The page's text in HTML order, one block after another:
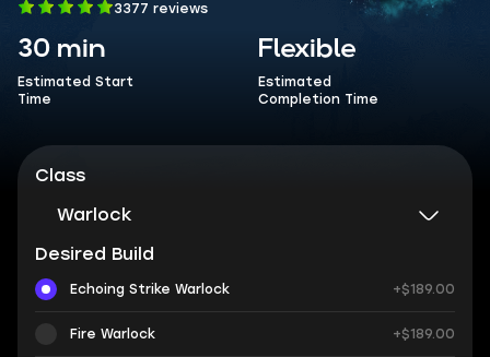
3377 reviews
30 min
Estimated Start
Time
Flexible
Estimated
Completion Time
Class
Warlock
Desired Build
Echoing Strike Warlock +$189.00
Fire Warlock +$189.00